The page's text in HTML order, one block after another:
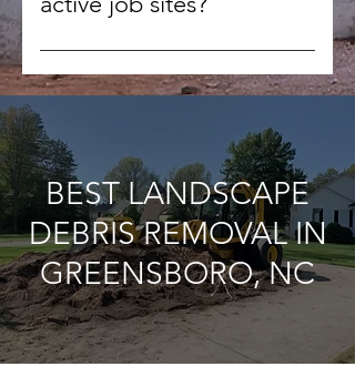
Yes, we can schedule regular
pickups to keep your worksite
BEST LANDSCAPE
DEBRIS REMOVAL IN
GREENSBORO, NC